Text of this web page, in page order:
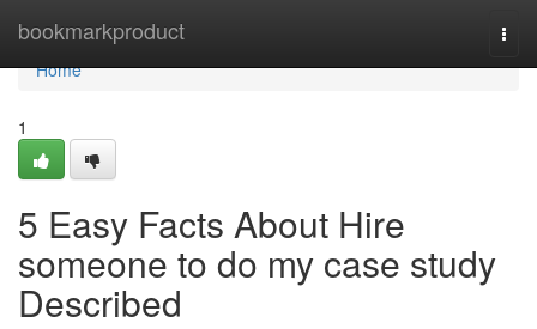
bookmarkproduct
Home
Home
1
5 Easy Facts About Hire
someone to do my case study
Described